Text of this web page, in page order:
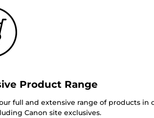
Product Range
full and extensive range of products in
Canon site exclusives.